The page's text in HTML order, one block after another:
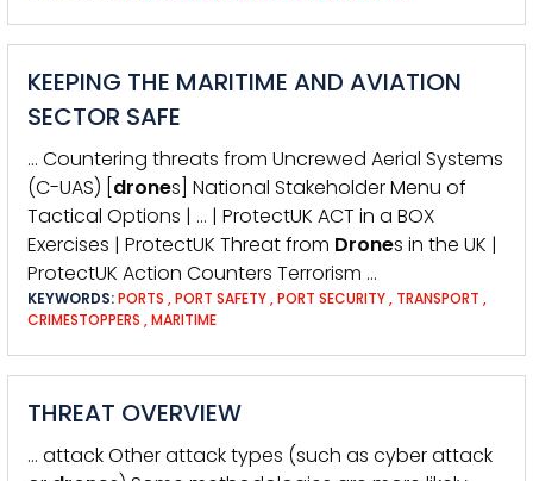
KEEPING THE MARITIME AND AVIATION
SECTOR SAFE
… Countering threats from Uncrewed Aerial Systems
(C-UAS) [ drones] National Stakeholder Menu of
Tactical Options | … | ProtectUK ACT in a BOX
Exercises | ProtectUK Threat from Drones in the UK |
ProtectUK Action Counters Terrorism …
KEYWORDS:PORTS ,PORT SAFETY,PORT SECURITY, TRANSPORT ,
CRIMESTOPPERS ,MARITIME
THREAT OVERVIEW
… attack Other attack types (such as cyber attack